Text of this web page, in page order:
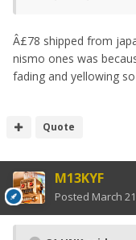
Â£78 shipped from
nismo ones was
fading and yellowing
Quote
M13KYF
Posted March